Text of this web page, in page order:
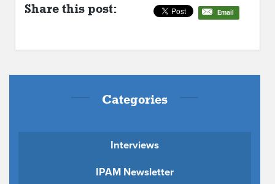
Share this post: Email
Categories
Interviews
IPAM Newsletter